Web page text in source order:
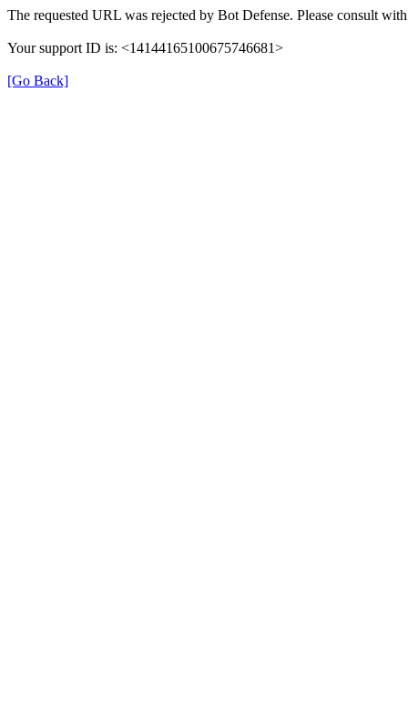
The requested URL was rejected by Bot Defense. Please consult
Your support ID is: <14144165100675746681>
[Go Back]